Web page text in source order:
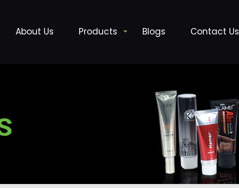
About Us Products Blogs Contact Us